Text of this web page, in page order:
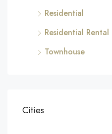
Residential
Residential Rental
Townhouse
Cities